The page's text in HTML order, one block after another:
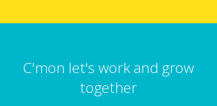
C'mon let's work and grow
together